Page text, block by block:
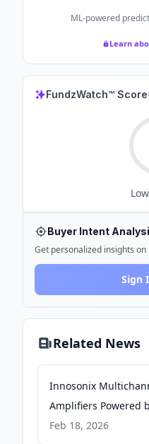
ML-powered
Learn
FundzWatch™ Score
Low
Buyer Intent
Get personalized insights
Sign
Related News
Innosonix
Amplifiers Powered
- audioxpress.com
Feb 18, 2026